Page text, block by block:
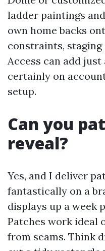
ladder paintings
own home backs
constraints, staging
Access can add
certainly on
setup.
Can you
reveal?
Yes, and I deliver
fantastically on a
displays up a week
Patches work ideal
from seams. Think